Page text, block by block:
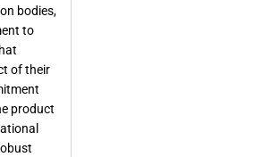
bodies,
to
of their
product